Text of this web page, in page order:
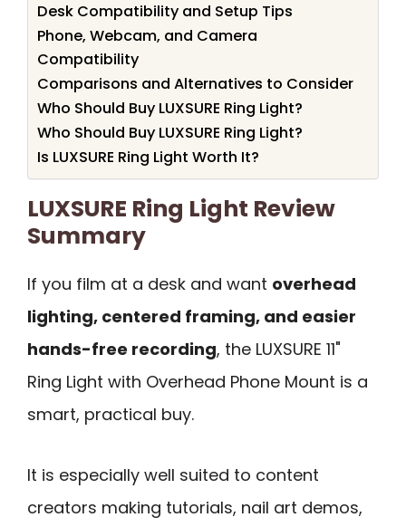
Desk Compatibility and Setup Tips
Phone, Webcam, and Camera
Compatibility
Comparisons and Alternatives to Consider
Who Should Buy LUXSURE Ring Light?
Who Should Buy LUXSURE Ring Light?
Is LUXSURE Ring Light Worth It?
LUXSURE Ring Light Review
Summary
If you film at a desk and want overhead
lighting, centered framing, and easier
hands-free recording, the LUXSURE 11"
Ring Light with Overhead Phone Mount is a
smart, practical buy.
It is especially well suited to content
creators making tutorials, nail art demos,